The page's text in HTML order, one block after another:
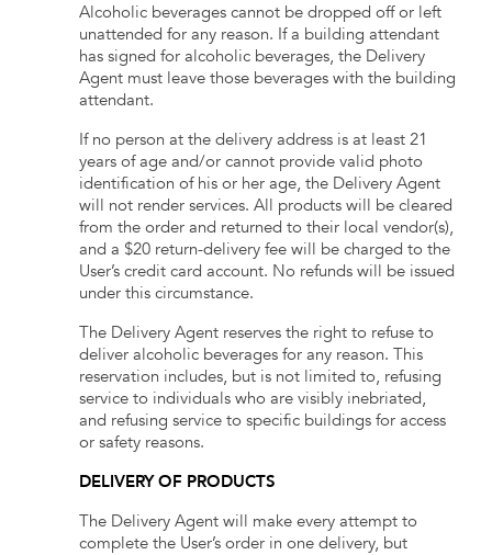
Alcoholic beverages cannot be dropped off or left
unattended for any reason. If a building attendant
has signed for alcoholic beverages, the Delivery
Agent must leave those beverages with the building
attendant.
If no person at the delivery address is at least 21
years of age and/or cannot provide valid photo
identification of his or her age, the Delivery Agent
will not render services. All products will be cleared
from the order and returned to their local vendor(s),
and a $20 return-delivery fee will be charged to the
User’s credit card account. No refunds will be issued
under this circumstance.
The Delivery Agent reserves the right to refuse to
deliver alcoholic beverages for any reason. This
reservation includes, but is not limited to, refusing
service to individuals who are visibly inebriated,
and refusing service to specific buildings for access
or safety reasons.
DELIVERY OF PRODUCTS
The Delivery Agent will make every attempt to
complete the User’s order in one delivery, but